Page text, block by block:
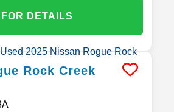
DETAILS
Rock Creek